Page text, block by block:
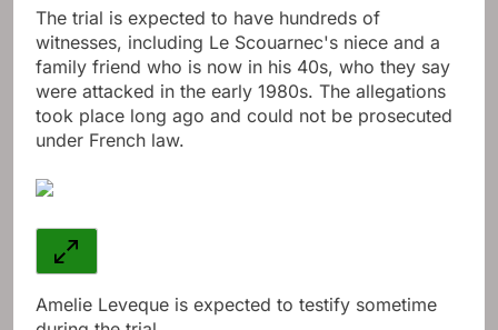
The trial is expected to have hundreds of
witnesses, including Le Scouarnec's niece and a
family friend who is now in his 40s, who they say
were attacked in the early 1980s. The allegations
took place long ago and could not be prosecuted
under French law.
Amelie Leveque is expected to testify sometime